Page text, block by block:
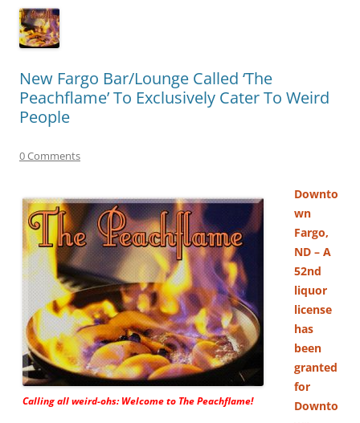
New Fargo Bar/Lounge Called ‘The
Peachflame’ To Exclusively Cater To Weird
People
0 Comments
Calling all weird-ohs: Welcome to The Peachflame!
Downto
wn
Fargo,
ND – A
52nd
liquor
license
has
been
granted
for
Downto